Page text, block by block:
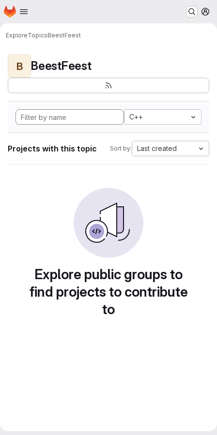
Skip to main content
Homepage
ExploreTopicsBeestFeest
B BeestFeest
C++
Projects with this topic Sort by: Last created
Explore public groups to
find projects to contribute
to